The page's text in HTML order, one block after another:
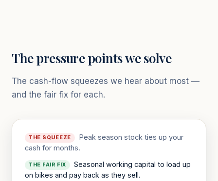
The pressure points we solve
The cash-flow squeezes we hear about most —
and the fair fix for each.
THE SQUEEZE
Peak season stock ties up your
cash for months.
THE FAIR FIX
Seasonal working capital to load up
on bikes and pay back as they sell.